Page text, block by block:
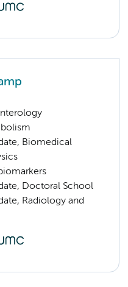
Biomedical
Doctoral School
Radiology and